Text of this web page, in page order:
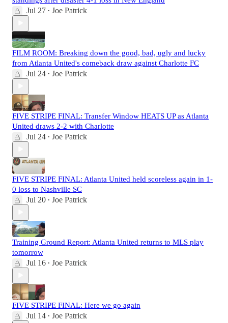
Jul 27 • Joe Patrick
FILM ROOM: Breaking down the good, bad, ugly and lucky
from Atlanta United's comeback draw against Charlotte FC
Jul 24 • Joe Patrick
FIVE STRIPE FINAL: Transfer Window HEATS UP as Atlanta
United draws 2-2 with Charlotte
Jul 24 • Joe Patrick
FIVE STRIPE FINAL: Atlanta United held scoreless again in 1-
0 loss to Nashville SC
Jul 20 • Joe Patrick
Training Ground Report: Atlanta United returns to MLS play
tomorrow
Jul 16 • Joe Patrick
FIVE STRIPE FINAL: Here we go again
Jul 14 • Joe Patrick